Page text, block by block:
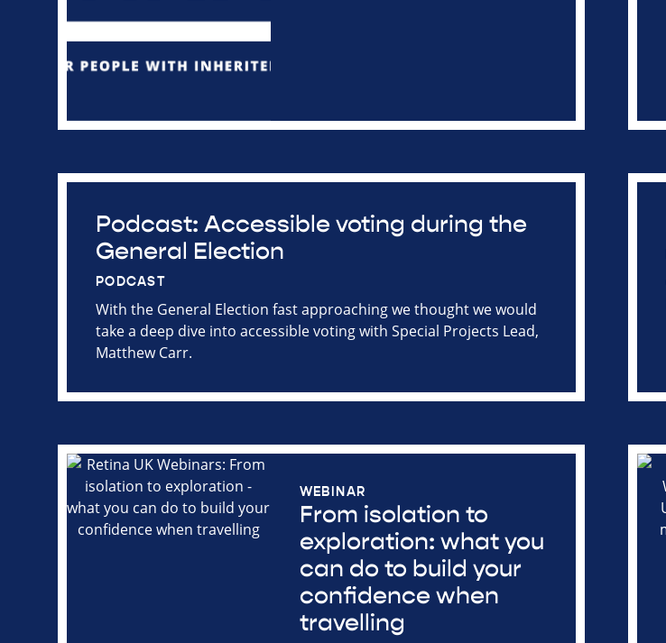
Podcast: Accessible voting during the
General Election
PODCAST
With the General Election fast approaching we thought we would
take a deep dive into accessible voting with Special Projects Lead,
Matthew Carr.
WEBINAR
From isolation to
exploration: what you
can do to build your
confidence when
travelling